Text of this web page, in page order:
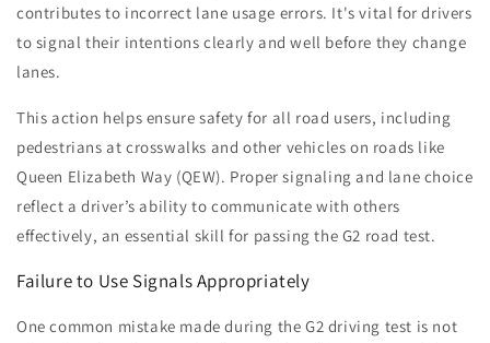
contributes to incorrect lane usage errors. It's vital for drivers
to signal their intentions clearly and well before they change
lanes.
This action helps ensure safety for all road users, including
pedestrians at crosswalks and other vehicles on roads like
Queen Elizabeth Way (QEW). Proper signaling and lane choice
reflect a driver’s ability to communicate with others
effectively, an essential skill for passing the G2 road test.
Failure to Use Signals Appropriately
One common mistake made during the G2 driving test is not